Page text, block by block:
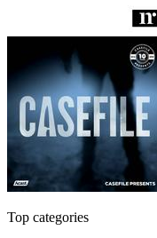
Top categories